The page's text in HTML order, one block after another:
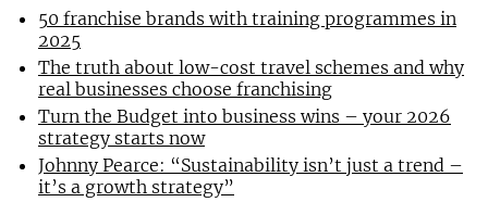
50 franchise brands with training programmes in
2025
The truth about low-cost travel schemes and why
real businesses choose franchising
Turn the Budget into business wins – your 2026
strategy starts now
Johnny Pearce: “Sustainability isn’t just a trend –
it’s a growth strategy”